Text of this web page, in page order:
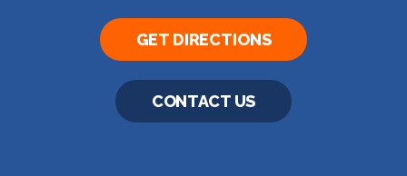
GET DIRECTIONS
CONTACT US